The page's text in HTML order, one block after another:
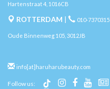
Hartenstraat 4, 1016CB
ROTTERDAM | 010-7370315
Oude Binnenweg 105, 3012JB
info[at]haruharubeauty.com
Follow us: